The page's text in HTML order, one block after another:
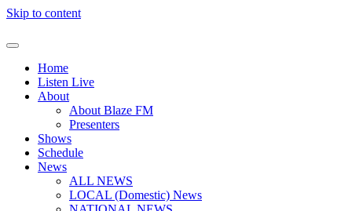
Skip to content
Home
Listen Live
About
About Blaze FM
Presenters
Shows
Schedule
News
ALL NEWS
LOCAL (Domestic) News